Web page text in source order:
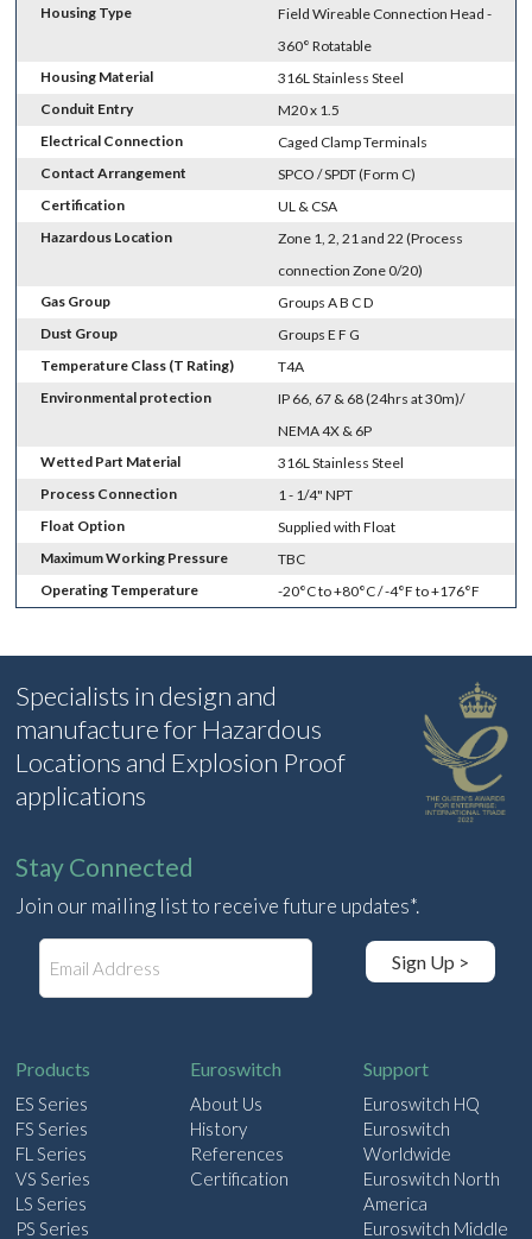
Housing Type
Field Wireable Connection Head -
360° Rotatable
Housing Material
316L Stainless Steel
Conduit Entry
M20 x 1.5
Electrical Connection
Caged Clamp Terminals
Contact Arrangement
SPCO / SPDT (Form C)
Certification
UL & CSA
Hazardous Location
Zone 1, 2, 21 and 22 (Process
connection Zone 0/20)
Gas Group
Groups A B C D
Dust Group
Groups E F G
Temperature Class (T Rating)
T4A
Environmental protection
IP 66, 67 & 68 (24hrs at 30m)/
NEMA 4X & 6P
Wetted Part Material
316L Stainless Steel
Process Connection
1 - 1/4" NPT
Float Option
Supplied with Float
Maximum Working Pressure
TBC
Operating Temperature
-20°C to +80°C / -4°F to +176°F
Specialists in design and
manufacture for Hazardous
Locations and Explosion Proof
applications
Stay Connected
Join our mailing list to receive future updates*.
Sign Up >
Products
ES Series
FS Series
FL Series
VS Series
LS Series
PS Series
Euroswitch
About Us
History
References
Certification
Support
Euroswitch HQ
Euroswitch
Worldwide
Euroswitch North
America
Euroswitch Middle